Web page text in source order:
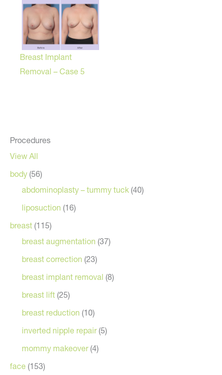
Procedures
View All
body (56)
abdominoplasty – tummy tuck (40)
liposuction (16)
breast (115)
breast augmentation (37)
breast correction (23)
breast implant removal (8)
breast lift (25)
breast reduction (10)
inverted nipple repair(5)
mommy makeover(4)
face (153)
Breast Implant
Removal – Case 5